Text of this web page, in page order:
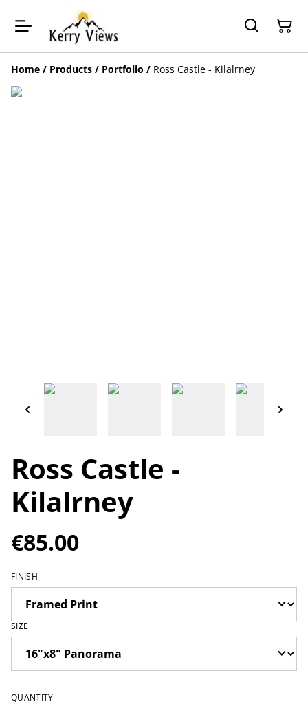
Home / Products / Portfolio / Ross Castle - Kilalrney
Ross Castle -
Kilalrney
€85.00
FINISH
SIZE
QUANTITY